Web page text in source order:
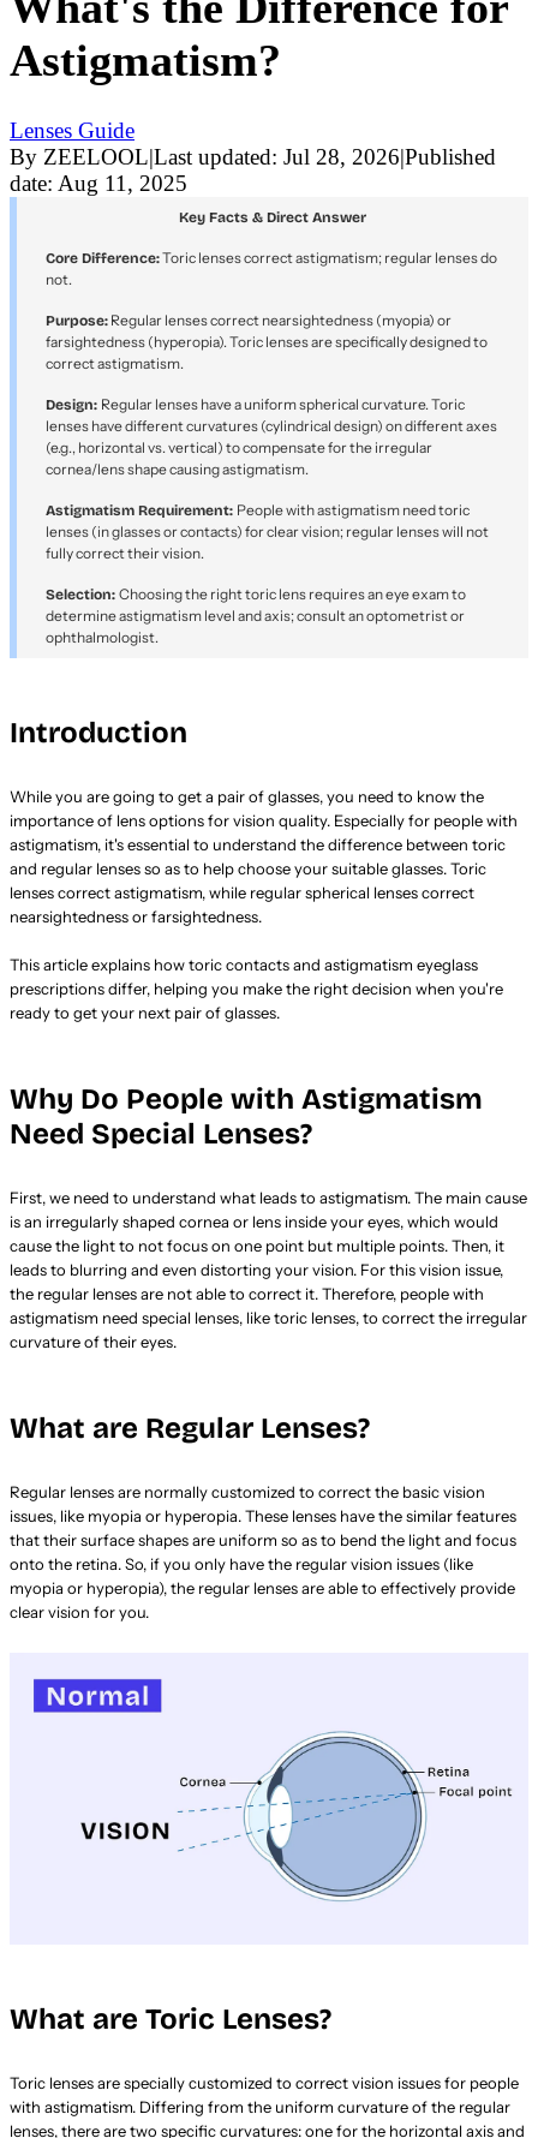
Astigmatism?
Lenses Guide
By ZEELOOL|Last updated: Jul 28, 2026|Published
date: Aug 11, 2025
Key Facts & Direct Answer
Core Difference:Toric lenses correct astigmatism; regular lenses do
not.
Purpose: Regular lenses correct nearsightedness (myopia) or
farsightedness (hyperopia). Toric lenses are specifically designed to
correct astigmatism.
Design: Regular lenses have a uniform spherical curvature. Toric
lenses have different curvatures (cylindrical design) on different axes
(e.g., horizontal vs. vertical) to compensate for the irregular
cornea/lens shape causing astigmatism.
Astigmatism Requirement: People with astigmatism need toric
lenses (in glasses or contacts) for clear vision; regular lenses will not
fully correct their vision.
Selection: Choosing the right toric lens requires an eye exam to
determine astigmatism level and axis; consult an optometrist or
ophthalmologist.
Introduction
While you are going to get a pair of glasses, you need to know the
importance of lens options for vision quality. Especially for people with
astigmatism, it's essential to understand the difference between toric
and regular lenses so as to help choose your suitable glasses. Toric
lenses correct astigmatism, while regular spherical lenses correct
nearsightedness or farsightedness.
This article explains how toric contacts and astigmatism eyeglass
prescriptions differ, helping you make the right decision when you're
ready to get your next pair of glasses.
Why Do People with Astigmatism
Need Special Lenses?
First, we need to understand what leads to astigmatism. The main cause
is an irregularly shaped cornea or lens inside your eyes, which would
cause the light to not focus on one point but multiple points. Then, it
leads to blurring and even distorting your vision. For this vision issue,
the regular lenses are not able to correct it. Therefore, people with
astigmatism need special lenses, like toric lenses, to correct the irregular
curvature of their eyes.
What are Regular Lenses?
Regular lenses are normally customized to correct the basic vision
issues, like myopia or hyperopia. These lenses have the similar features
that their surface shapes are uniform so as to bend the light and focus
onto the retina. So, if you only have the regular vision issues (like
myopia or hyperopia), the regular lenses are able to effectively provide
clear vision for you.
What are Toric Lenses?
Toric lenses are specially customized to correct vision issues for people
with astigmatism. Differing from the uniform curvature of the regular
lenses, there are two specific curvatures: one for the horizontal axis and